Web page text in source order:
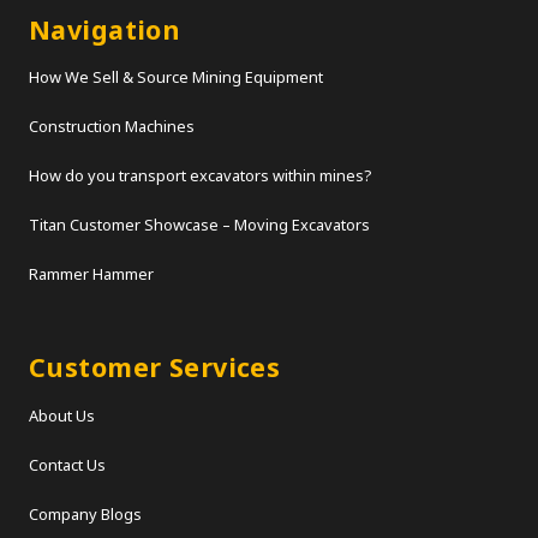
Navigation
How We Sell & Source Mining Equipment
Construction Machines
How do you transport excavators within mines?
Titan Customer Showcase – Moving Excavators
Rammer Hammer
Customer Services
About Us
Contact Us
Company Blogs